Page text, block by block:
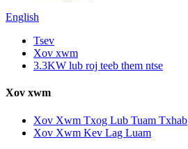
English
Tsev
Xov xwm
3.3KW lub roj teeb them ntse
Xov xwm
Xov Xwm Txog Lub Tuam Txhab
Xov Xwm Kev Lag Luam